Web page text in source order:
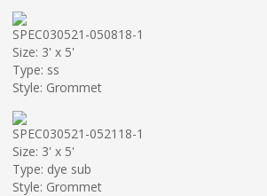
SPEC030521-050818-1
Size: 3' x 5'
Type: ss
Style: Grommet
SPEC030521-052118-1
Size: 3' x 5'
Type: dye sub
Style: Grommet